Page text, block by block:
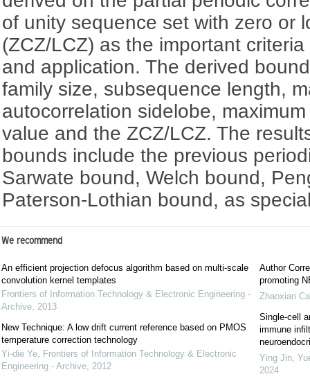
of unity sequence set with zero or
(ZCZ/LCZ) as the important
and application. The derived
family size, subsequence length,
autocorrelation sidelobe,
value and the ZCZ/LCZ. The
bounds include the previous
Sarwate bound, Welch bound,
Paterson-Lothian bound, as
We recommend
An efficient projection defocus algorithm based on multi-scale
convolution kernel templates
Frontiers of Information Technology & Electronic Engineering -
Archive, 2013
New Technique: A low drift current reference based on PMOS
temperature correction technology
Yi-die Ye, Frontiers of Information Technology & Electronic
Engineering - Archive, 2012
Author
promoting
Zhaoxian
Single-cell
immune
Ying Jin,
2024